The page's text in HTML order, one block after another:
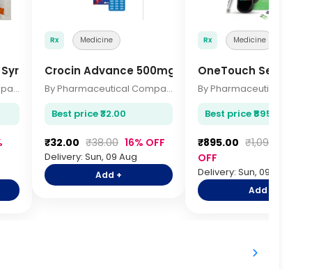
10s
By Pharmaceutical Company
Rx Medicine
Crocin Advance 500mg Tablets 15s
By Pharmaceutical Company
Best price ₹32.00
₹32.00 ₹38.00 16% OFF
Delivery: Sun, 09 Aug
Add +
Rx Medicine
OneTouch Select
Best price ₹895.00
₹895.00 ₹1,095.00
OFF
Delivery: Sun, 09 Aug
Add +